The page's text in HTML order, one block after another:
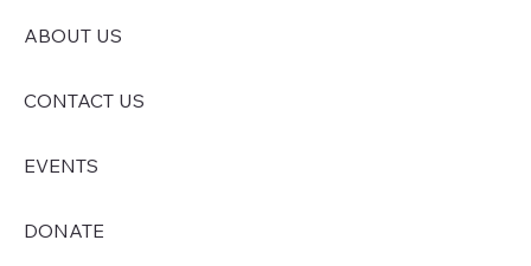
ABOUT US
CONTACT US
EVENTS
DONATE